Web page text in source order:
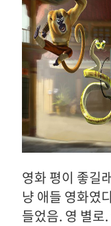
영화 평이 좋길
냥 애들 영화였
들었음. 영 별로